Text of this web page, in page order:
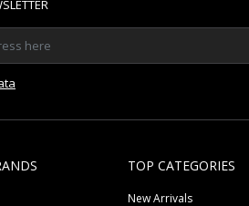
TOP CATEGORIES
New Arrivals